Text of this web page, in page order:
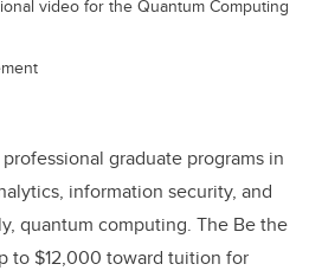
video for the Quantum Computing
graduate programs in
information security, and
quantum computing. The Be the
to $12,000 toward tuition for